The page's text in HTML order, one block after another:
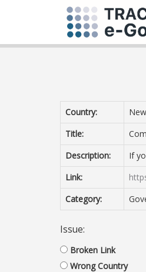
Country:
Title:
Description:
If
Link:
Category:
Issue:
Broken Link
Wrong Country